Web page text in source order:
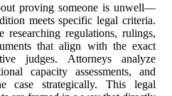
proving someone is unwell—
meets specific legal criteria.
regulations, rulings,
that align with the exact
judges. Attorneys analyze
capacity assessments, and
case strategically. This legal